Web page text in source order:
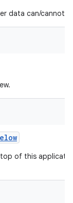
data can/cannot
of this